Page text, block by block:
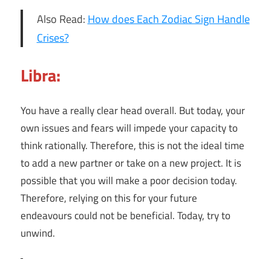
Also Read: How does Each Zodiac Sign Handle
Crises?
Libra:
You have a really clear head overall. But today, your
own issues and fears will impede your capacity to
think rationally. Therefore, this is not the ideal time
to add a new partner or take on a new project. It is
possible that you will make a poor decision today.
Therefore, relying on this for your future
endeavours could not be beneficial. Today, try to
unwind.